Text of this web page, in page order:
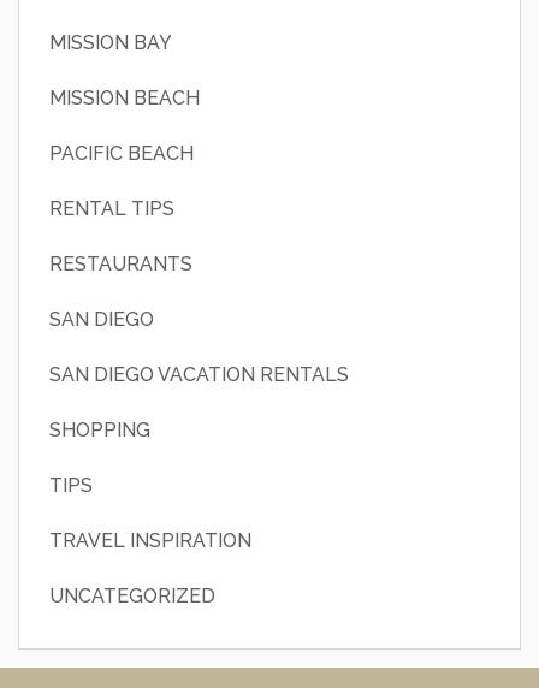
MISSION BAY
MISSION BEACH
PACIFIC BEACH
RENTAL TIPS
RESTAURANTS
SAN DIEGO
SAN DIEGO VACATION RENTALS
SHOPPING
TIPS
TRAVEL INSPIRATION
UNCATEGORIZED